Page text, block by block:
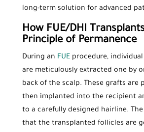
long-term solution for advanced
How FUE/DHI
Principle of Permanence
During an FUEprocedure,
are meticulously extracted one by
back of the scalp. These grafts are
then implanted into the recipient
to a carefully designed hairline.
that the transplanted follicles are